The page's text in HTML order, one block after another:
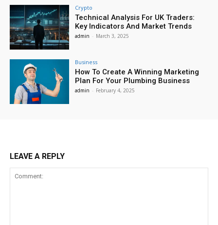
Crypto
Technical Analysis For UK Traders:
Key Indicators And Market Trends
admin - March 3, 2025
Business
How To Create A Winning Marketing
Plan For Your Plumbing Business
admin - February 4, 2025
LEAVE A REPLY